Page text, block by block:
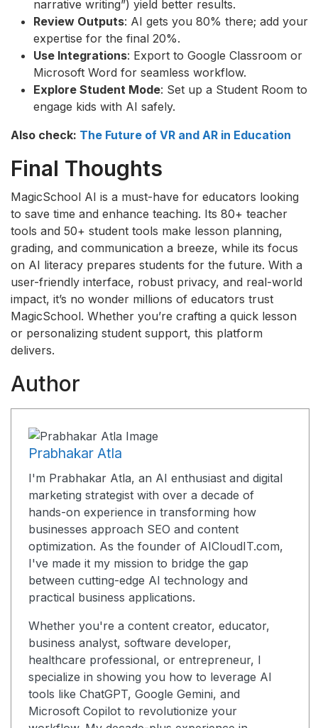
narrative writing”) yield better results.
Review Outputs: AI gets you 80% there; add your
expertise for the final 20%.
Use Integrations: Export to Google Classroom or
Microsoft Word for seamless workflow.
Explore Student Mode: Set up a Student Room to
engage kids with AI safely.
Also check: The Future of VR and AR in Education
Final Thoughts
MagicSchool AI is a must-have for educators looking
to save time and enhance teaching. Its 80+ teacher
tools and 50+ student tools make lesson planning,
grading, and communication a breeze, while its focus
on AI literacy prepares students for the future. With a
user-friendly interface, robust privacy, and real-world
impact, it’s no wonder millions of educators trust
MagicSchool. Whether you’re crafting a quick lesson
or personalizing student support, this platform
delivers.
Author
Prabhakar Atla
I'm Prabhakar Atla, an AI enthusiast and digital
marketing strategist with over a decade of
hands-on experience in transforming how
businesses approach SEO and content
optimization. As the founder of AICloudIT.com,
I've made it my mission to bridge the gap
between cutting-edge AI technology and
practical business applications.
Whether you're a content creator, educator,
business analyst, software developer,
healthcare professional, or entrepreneur, I
specialize in showing you how to leverage AI
tools like ChatGPT, Google Gemini, and
Microsoft Copilot to revolutionize your